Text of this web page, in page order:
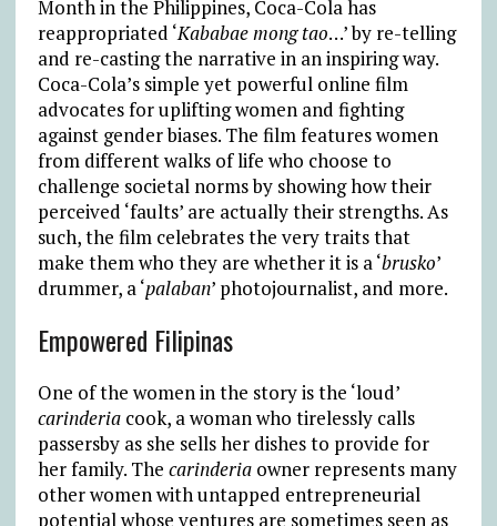
Month in the Philippines, Coca-Cola has
reappropriated ‘Kababae mong tao…’ by re-telling
and re-casting the narrative in an inspiring way.
Coca-Cola’s simple yet powerful online film
advocates for uplifting women and fighting
against gender biases. The film features women
from different walks of life who choose to
challenge societal norms by showing how their
perceived ‘faults’ are actually their strengths. As
such, the film celebrates the very traits that
make them who they are whether it is a ‘brusko’
drummer, a ‘palaban’ photojournalist, and more.
Empowered Filipinas
One of the women in the story is the ‘loud’
carinderia cook, a woman who tirelessly calls
passersby as she sells her dishes to provide for
her family. The carinderiaowner represents many
other women with untapped entrepreneurial
potential whose ventures are sometimes seen as